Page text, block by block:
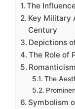
The
Key Military
Century
Depictions
The Role of
The
Symbolism